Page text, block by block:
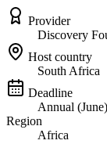
Provider
Discovery
Host country
South Africa
Deadline
Annual (June)
Region
Africa